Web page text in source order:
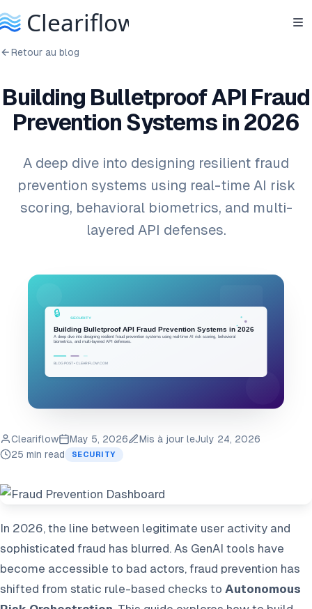
Retour au blog
Building Bulletproof API Fraud
Prevention Systems in 2026
A deep dive into designing resilient fraud
prevention systems using real-time AI risk
scoring, behavioral biometrics, and multi-
layered API defenses.
Cleariflow May 5, 2026 Mis à jour leJuly 24, 2026
25 min read
SECURITY
In 2026, the line between legitimate user activity and
sophisticated fraud has blurred. As GenAI tools have
become accessible to bad actors, fraud prevention has
shifted from static rule-based checks to Autonomous